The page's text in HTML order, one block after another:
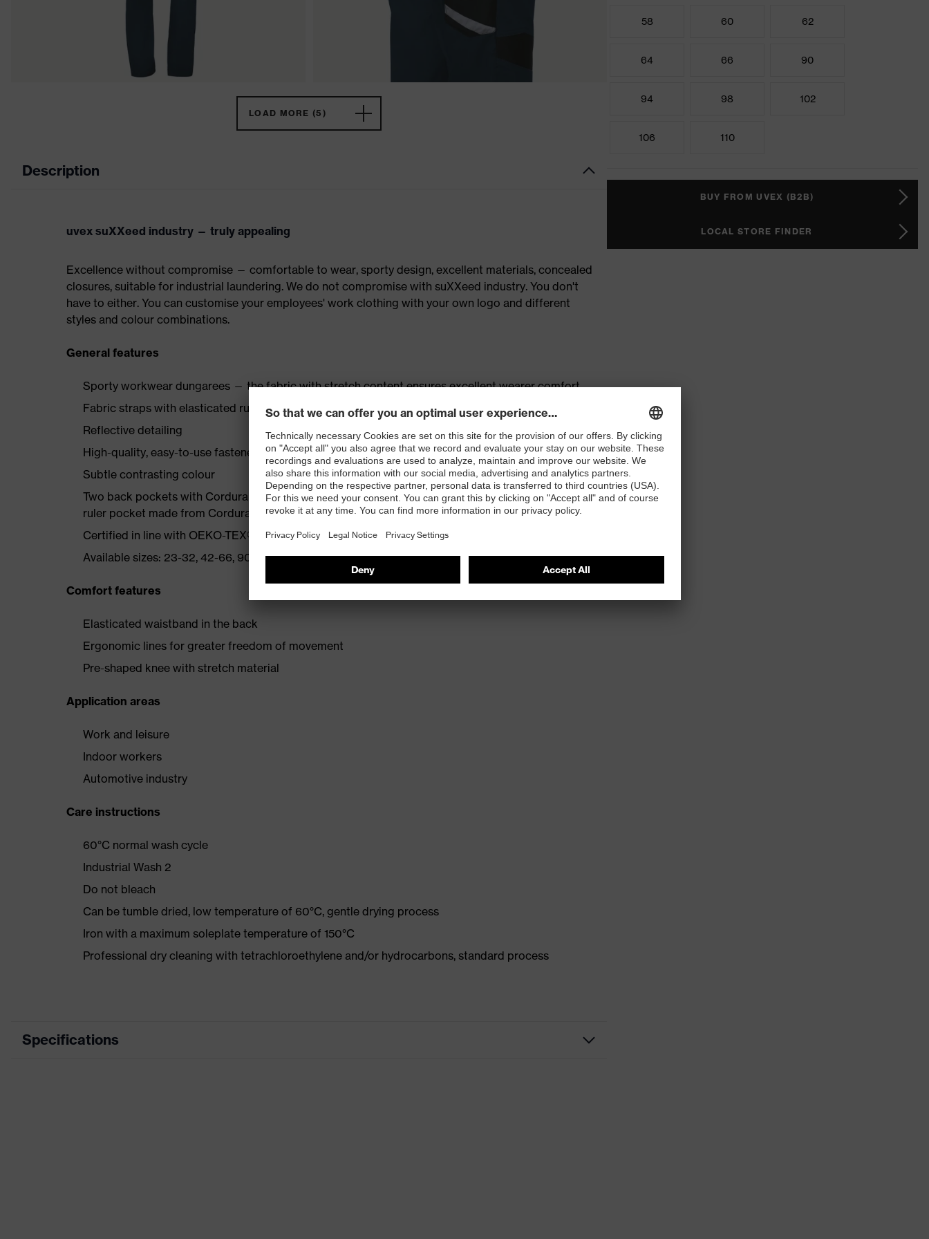
LOAD MORE (5)
Description
uvex suXXeed industry — truly appealing
Excellence without compromise — comfortable to wear, sporty design, excellent materials, concealed
closures, suitable for industrial laundering. We do not compromise with suXXeed industry. You don't
have to either. You can customise your employees' work clothing with your own logo and different
styles and colour combinations.
General features
Sporty workwear dungarees — the fabric with stretch content ensures excellent wearer comfort
Fabric straps with elasticated rubber inserts
Reflective detailing
High-quality, easy-to-use fasteners
Subtle contrasting colour
Two back pockets with Cordura reinforcement, large thigh pocket with integrated phone pocket,
ruler pocket made from Cordura, bib pocket
Certified in line with OEKO-TEX® Standard 100
Available sizes: 23-32, 42-66, 90-110
Comfort features
Elasticated waistband in the back
Ergonomic lines for greater freedom of movement
Pre-shaped knee with stretch material
Application areas
Work and leisure
Indoor workers
Automotive industry
Care instructions
60°C normal wash cycle
Industrial Wash 2
Do not bleach
Can be tumble dried, low temperature of 60°C, gentle drying process
Iron with a maximum soleplate temperature of 150°C
Professional dry cleaning with tetrachloroethylene and/or hydrocarbons, standard process
Specifications
58 60 62
64 66 90
94 98 102
106 110
BUY FROM UVEX (B2B)
LOCAL STORE FINDER